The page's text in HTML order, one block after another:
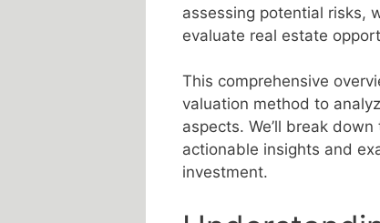
assessing potential risks,
evaluate real estate
This comprehensive
valuation method to
aspects. We’ll break
actionable insights and
investment.